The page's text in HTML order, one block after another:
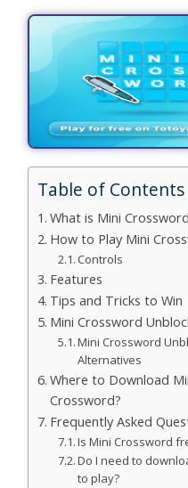
Games
Building
Car Games
Educational
Games
Shooting
Simulation
Table of Contents
What is Mini
How to Play Mini
Controls
Features
Tips and Tricks to Win
Mini Crossword
Mini Crossword
Alternatives
Where to Download
Crossword?
Frequently Asked
Is Mini Crossword
Do I need to
to play?